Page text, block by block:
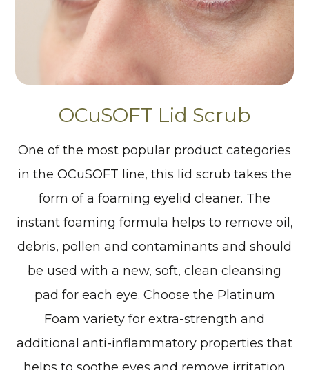
OCuSOFT Lid Scrub
One of the most popular product categories
in the OCuSOFT line, this lid scrub takes the
form of a foaming eyelid cleaner. The
instant foaming formula helps to remove oil,
debris, pollen and contaminants and should
be used with a new, soft, clean cleansing
pad for each eye. Choose the Platinum
Foam variety for extra-strength and
additional anti-inflammatory properties that